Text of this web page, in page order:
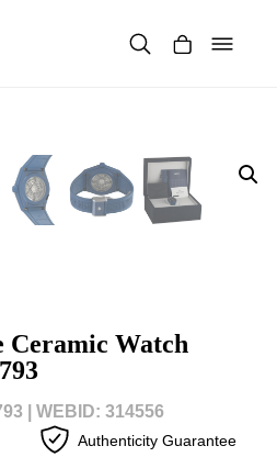
Ceramic Watch
| WEBID: 314556
Authenticity Guarantee